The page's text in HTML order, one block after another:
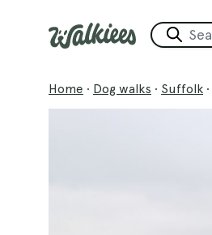
Home · Dog walks · Suffolk ·